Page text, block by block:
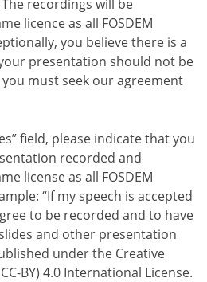
recordings will be
licence as all FOSDEM
you believe there is a
presentation should not be
must seek our agreement
field, please indicate that you
recorded and
license as all FOSDEM
“If my speech is accepted
to be recorded and to have
and other presentation
under the Creative
BY) 4.0 International License.